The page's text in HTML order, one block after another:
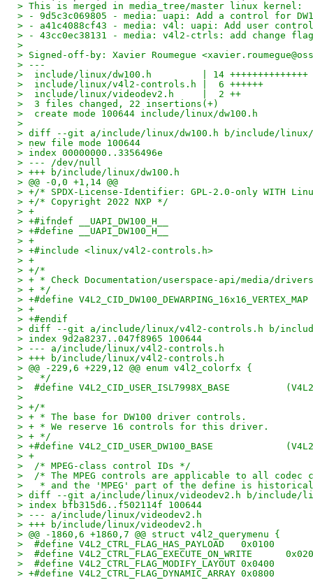
> This is merged in media_tree/master linux kernel:
> - 9d5c3c069805 - media: uapi: Add a control for
> - a41c4088cf43 - media: v4l: uapi: Add user control
> - 43cc0ec38131 - media: v4l2-ctrls: add change flag
>
> Signed-off-by: Xavier Roumegue
> ---
>  include/linux/dw100.h         | 14 ++++++++++++++
>  include/linux/v4l2-controls.h |  6 ++++++
>  include/linux/videodev2.h     |  2 ++
>  3 files changed, 22 insertions(+)
>  create mode 100644 include/linux/dw100.h
>
> diff --git a/include/linux/dw100.h b/include/linux/
> new file mode 100644
> index 00000000..3356496e
> --- /dev/null
> +++ b/include/linux/dw100.h
> @@ -0,0 +1,14 @@
> +/* SPDX-License-Identifier: GPL-2.0-only WITH
> +/* Copyright 2022 NXP */
> +
> +#ifndef __UAPI_DW100_H__
> +#define __UAPI_DW100_H__
> +
> +#include <linux/v4l2-controls.h>
> +
> +/*
> + * Check Documentation/userspace-api/media/
> + */
> +#define
> +
> +#endif
> diff --git a/include/linux/v4l2-controls.h b/
> index 9d2a8237..047f8965 100644
> --- a/include/linux/v4l2-controls.h
> +++ b/include/linux/v4l2-controls.h
> @@ -229,6 +229,12 @@ enum v4l2_colorfx {
>   */
>  #define
>
> +/*
> + * The base for DW100 driver controls.
> + * We reserve 16 controls for this driver.
> + */
> +#define
> +
>  /* MPEG-class control IDs */
>  /* The MPEG controls are applicable to all codec
>   * and the 'MPEG' part of the define is
> diff --git a/include/linux/videodev2.h b/include/
> index bfb315d6..f502114f 100644
> --- a/include/linux/videodev2.h
> +++ b/include/linux/videodev2.h
> @@ -1860,6 +1860,7 @@ struct v4l2_querymenu {
>  #define V4L2_CTRL_FLAG_HAS_PAYLOAD	0x0100
>  #define
>  #define V4L2_CTRL_FLAG_MODIFY_LAYOUT	0x0400
> +#define V4L2_CTRL_FLAG_DYNAMIC_ARRAY	0x0800